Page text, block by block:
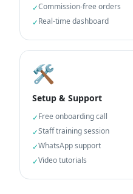
✓Commission-free orders
✓Real-time dashboard
🛠️
Setup & Support
✓Free onboarding call
✓Staff training session
✓WhatsApp support
✓Video tutorials